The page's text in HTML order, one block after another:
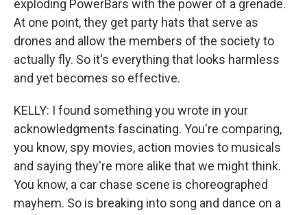
exploding PowerBars with the power of a grenade.
At one point, they get party hats that serve as
drones and allow the members of the society to
actually fly. So it's everything that looks harmless
and yet becomes so effective.
KELLY: I found something you wrote in your
acknowledgments fascinating. You're comparing,
you know, spy movies, action movies to musicals
and saying they're more alike that we might think.
You know, a car chase scene is choreographed
mayhem. So is breaking into song and dance on a